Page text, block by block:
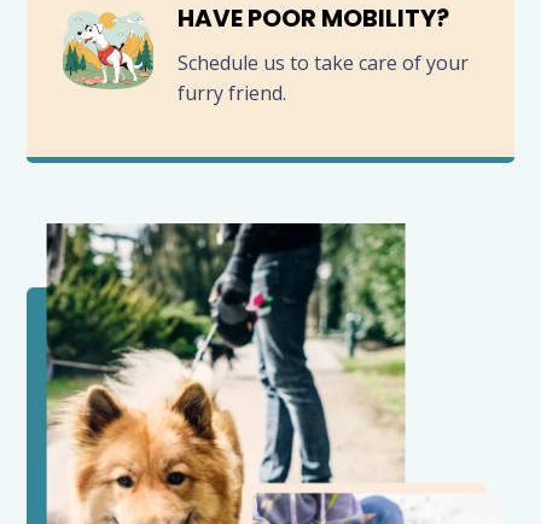
HAVE POOR MOBILITY?
Schedule us to take care of your
furry friend.